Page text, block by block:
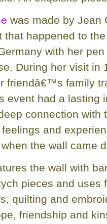
was made by Jean
that happened to
with her
During her visit in
friendâ€™s family
event had a lasting
connection with
and
the wall came
the wall with
pieces and uses
quilting and
friendship and